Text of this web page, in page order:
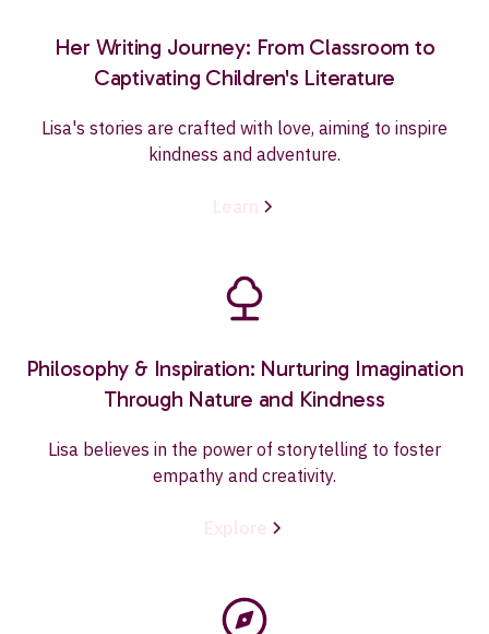
Her Writing Journey: From Classroom to
Captivating Children's Literature
Lisa's stories are crafted with love, aiming to inspire
kindness and adventure.
Learn
Philosophy & Inspiration: Nurturing Imagination
Through Nature and Kindness
Lisa believes in the power of storytelling to foster
empathy and creativity.
Explore